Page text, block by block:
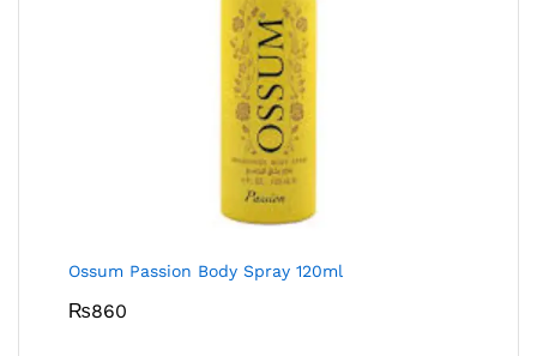
Ossum Passion Body Spray 120ml
₨860